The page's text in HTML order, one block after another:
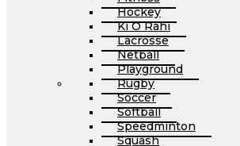
Hockey
Ki O Rahi
Lacrosse
Netball
Playground
Rugby
Soccer
Softball
Speedminton
Squash